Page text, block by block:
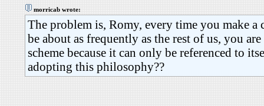
morricab wrote:
The problem is, Romy, every time you make a
be about as frequently as the rest of us, you
scheme because it can only be referenced to
adopting this philosophy??